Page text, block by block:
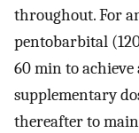
throughout. For
pentobarbital
60 min to achieve
supplementary
thereafter to